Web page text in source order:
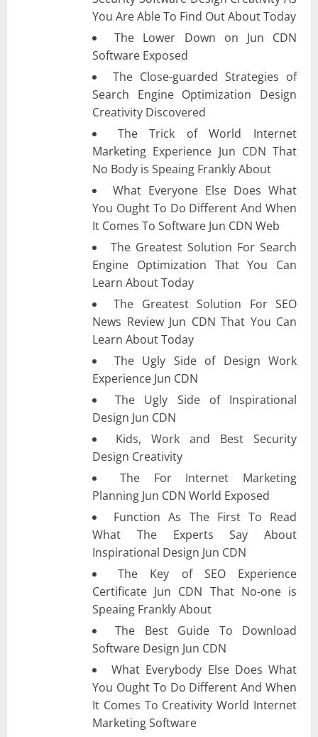
You Are Able To Find Out About Today
The Lower Down on Jun CDN
Software Exposed
The Close-guarded Strategies of
Search Engine Optimization Design
Creativity Discovered
The Trick of World Internet
Marketing Experience Jun CDN That
No Body is Speaing Frankly About
What Everyone Else Does What
You Ought To Do Different And When
It Comes To Software Jun CDN Web
The Greatest Solution For Search
Engine Optimization That You Can
Learn About Today
The Greatest Solution For SEO
News Review Jun CDN That You Can
Learn About Today
The Ugly Side of Design Work
Experience Jun CDN
The Ugly Side of Inspirational
Design Jun CDN
Kids, Work and Best Security
Design Creativity
The For Internet Marketing
Planning Jun CDN World Exposed
Function As The First To Read
What The Experts Say About
Inspirational Design Jun CDN
The Key of SEO Experience
Certificate Jun CDN That No-one is
Speaing Frankly About
The Best Guide To Download
Software Design Jun CDN
What Everybody Else Does What
You Ought To Do Different And When
It Comes To Creativity World Internet
Marketing Software